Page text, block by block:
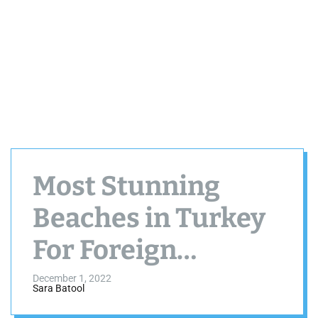
Most Stunning
Beaches in Turkey
For Foreign
Tourists
December 1, 2022
Sara Batool